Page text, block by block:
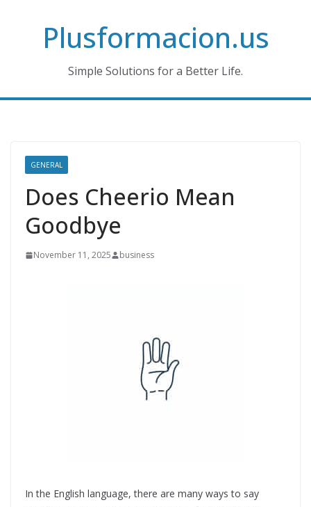
Plusformacion.us
Simple Solutions for a Better Life.
GENERAL
Does Cheerio Mean
Goodbye
November 11, 2025 business
In the English language, there are many ways to say